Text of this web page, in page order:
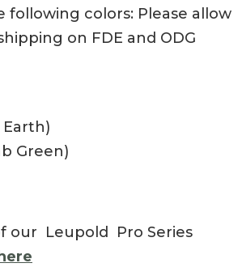
following colors: Please allow
on FDE and ODG
Earth)
Green)
our Leupold Pro Series